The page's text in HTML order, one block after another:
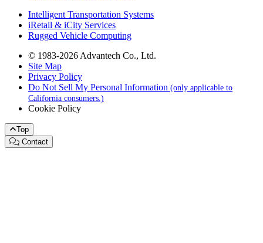
Intelligent Transportation Systems
iRetail & iCity Services
Rugged Vehicle Computing
© 1983-2026 Advantech Co., Ltd.
Site Map
Privacy Policy
Do Not Sell My Personal Information (only applicable to
California consumers.)
Cookie Policy
Top
Contact